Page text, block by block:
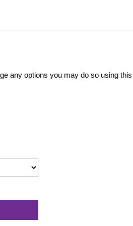
any options you may do so using